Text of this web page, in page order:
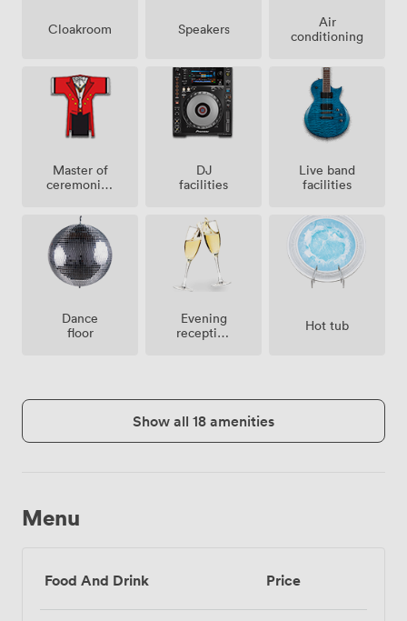
Cloakroom Speakers
Air
conditioning
Master of
ceremonies
toastmaster
DJ
facilities
Live band
facilities
Dance
floor
Evening
reception
Hot tub
Show all 18 amenities
Menu
Food And Drink Price